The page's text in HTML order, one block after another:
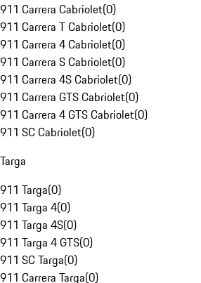
911 Carrera Cabriolet(0)
911 Carrera T Cabriolet(0)
911 Carrera 4 Cabriolet(0)
911 Carrera S Cabriolet(0)
911 Carrera 4S Cabriolet(0)
911 Carrera GTS Cabriolet(0)
911 Carrera 4 GTS Cabriolet(0)
911 SC Cabriolet(0)
Targa
911 Targa(0)
911 Targa 4(0)
911 Targa 4S(0)
911 Targa 4 GTS(0)
911 SC Targa(0)
911 Carrera Targa(0)